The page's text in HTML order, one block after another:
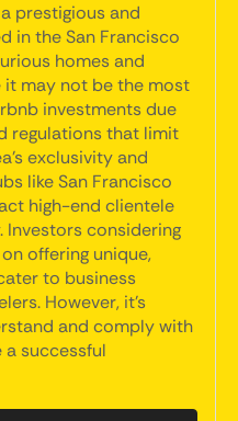
prestigious and
in the San Francisco
homes and
it may not be the most
investments due
regulations that limit
exclusivity and
like San Francisco
high-end clientele
Investors considering
offering unique,
to business
However, it's
and comply with
successful